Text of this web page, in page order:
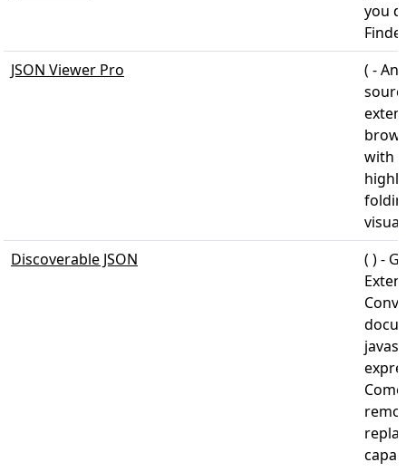
you
JSON Viewer Pro
( - An
with
Discoverable JSON
( ) -